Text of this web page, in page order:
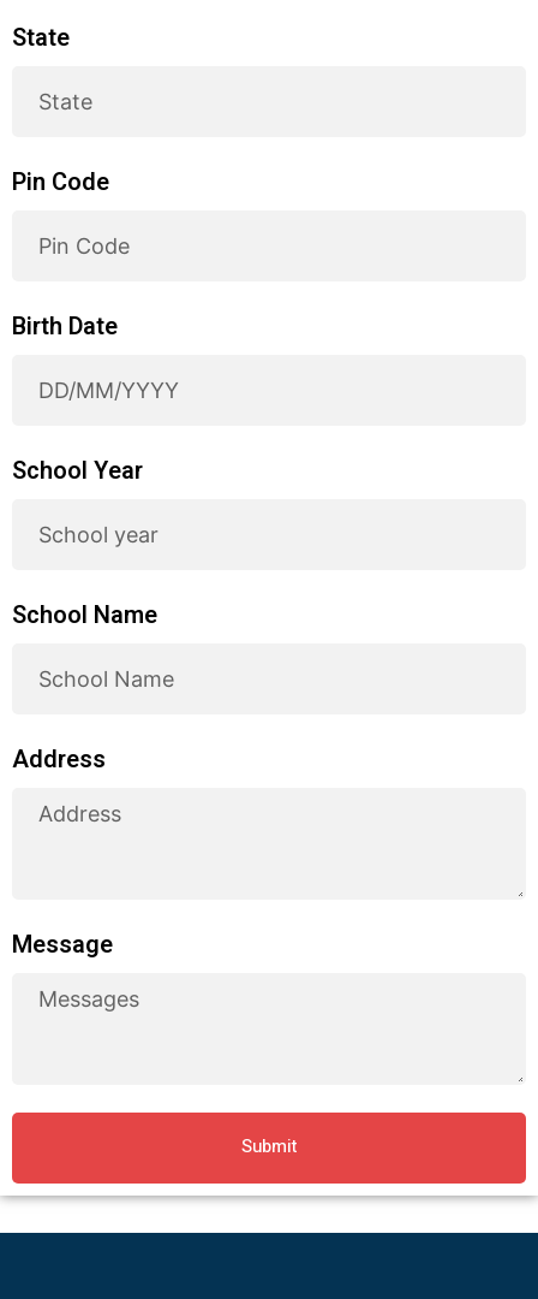
State
Pin Code
Birth Date
School Year
School Name
Address
Message
Submit